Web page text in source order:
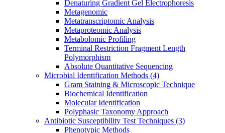
Denaturing Gradient Gel Electrophoresis
Metagenomic
Metatranscriptomic Analysis
Metaproteomic Analysis
Metabolomic Profiling
Terminal Restriction Fragment Length
Polymorphism
Absolute Quantitative Sequencing
Microbial Identification Methods (4)
Gram Staining & Microscopic Technique
Biochemical Identification
Molecular Identification
Polyphasic Taxonomy Approach
Antibiotic Susceptibility Test Techniques (3)
Phenotypic Methods